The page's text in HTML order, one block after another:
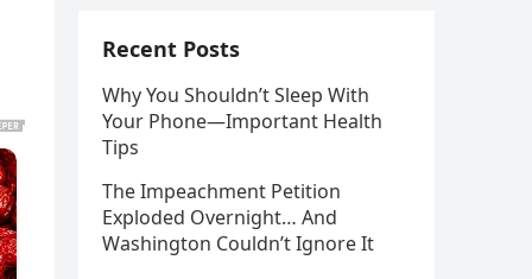
Recent Posts
Why You Shouldn’t Sleep With
Your Phone—Important Health
Tips
The Impeachment Petition
Exploded Overnight… And
Washington Couldn’t Ignore It